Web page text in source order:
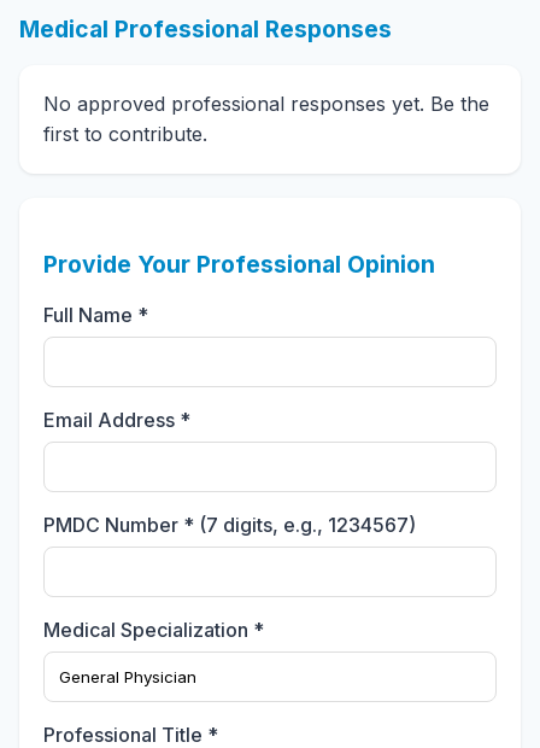
Medical Professional Responses
No approved professional responses yet. Be the
first to contribute.
Provide Your Professional Opinion
Full Name *
Email Address *
PMDC Number * (7 digits, e.g., 1234567)
Medical Specialization *
Professional Title *